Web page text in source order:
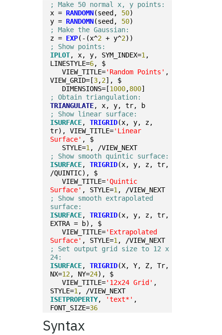
; Make 50 normal x, y points:
x = RANDOMN(seed, 50)
y = RANDOMN(seed, 50)
; Make the Gaussian:
z = EXP(-(x^2 + y^2))
; Show points:
IPLOT, x, y, SYM_INDEX=1 ,
LINESTYLE=6, $
VIEW_TITLE='Random Points' ,
VIEW_GRID=[3,2], $
DIMENSIONS=[1000,800]
; Obtain triangulation:
TRIANGULATE, x, y, tr, b
; Show linear surface:
ISURFACE, TRIGRID(x, y, z,
tr), VIEW_TITLE='Linear
Surface' , $
STYLE=1 , /VIEW_NEXT
; Show smooth quintic surface:
ISURFACE, TRIGRID(x, y, z, tr,
/QUINTIC), $
VIEW_TITLE='Quintic
Surface' , STYLE=1 , /VIEW_NEXT
; Show smooth extrapolated
surface:
ISURFACE, TRIGRID(x, y, z, tr,
EXTRA = b), $
VIEW_TITLE='Extrapolated
Surface' , STYLE=1 , /VIEW_NEXT
; Set output grid size to 12 x
24:
ISURFACE, TRIGRID(X, Y, Z, Tr,
NX=12, NY=24), $
VIEW_TITLE='12x24 Grid' ,
STYLE=1 , /VIEW_NEXT
ISETPROPERTY, 'text*' ,
FONT_SIZE=36
Syntax